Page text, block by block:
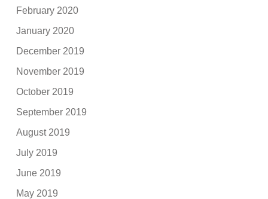
February 2020
January 2020
December 2019
November 2019
October 2019
September 2019
August 2019
July 2019
June 2019
May 2019